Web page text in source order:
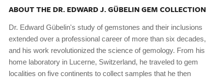
ABOUT THE DR. EDWARD J. GÜBELIN GEM COLLECTION
Dr. Edward Gübelin's study of gemstones and their inclusions
extended over a professional career of more than six decades,
and his work revolutionized the science of gemology. From his
home laboratory in Lucerne, Switzerland, he traveled to gem
localities on five continents to collect samples that he then